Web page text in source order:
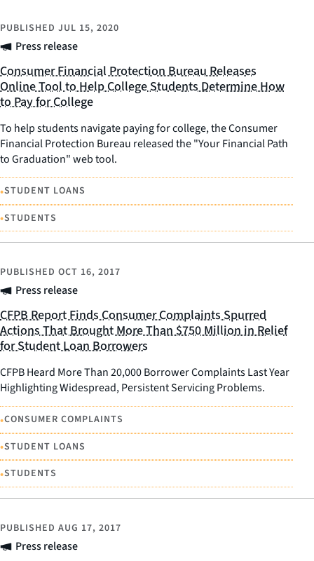
Press release
PUBLISHED JUL 15, 2020
Consumer Financial Protection Bureau Releases
Online Tool to Help College Students Determine How
to Pay for College
To help students navigate paying for college, the Consumer
Financial Protection Bureau released the "Your Financial Path
to Graduation" web tool.
•STUDENT LOANS
•STUDENTS
Press release
PUBLISHED OCT 16, 2017
CFPB Report Finds Consumer Complaints Spurred
Actions That Brought More Than $750 Million in Relief
for Student Loan Borrowers
CFPB Heard More Than 20,000 Borrower Complaints Last Year
Highlighting Widespread, Persistent Servicing Problems.
•CONSUMER COMPLAINTS
•STUDENT LOANS
•STUDENTS
Press release
PUBLISHED AUG 17, 2017